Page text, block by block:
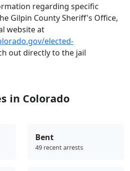
regarding specific
Gilpin County Sheriff's Office,
website at
elected-
out directly to the jail
in Colorado
Bent
49 recent arrests